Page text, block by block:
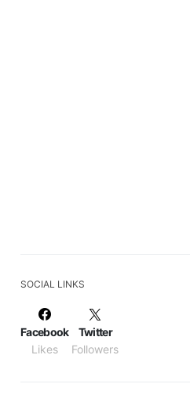
SOCIAL LINKS
Facebook
Likes
Twitter
Followers